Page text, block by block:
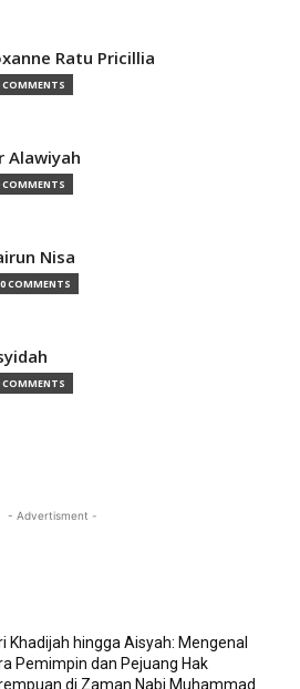
Ratu Pricillia
COMMENTS
Alawiyah
COMMENTS
Nisa
0 COMMENTS
COMMENTS
- Advertisment -
Khadijah hingga Aisyah: Mengenal
Pemimpin dan Pejuang Hak
di Zaman Nabi Muhammad